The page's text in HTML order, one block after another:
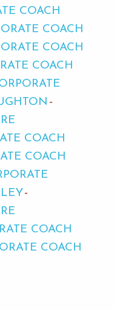
COACH
COACH
COACH
COACH
COACH
COACH
COACH
COACH